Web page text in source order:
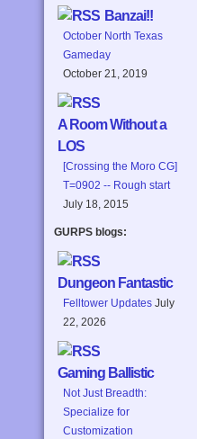
Banzai!!
October North Texas
Gameday
October 21, 2019
A Room Without a
LOS
[Crossing the Moro CG]
T=0902 -- Rough start
July 18, 2015
GURPS blogs:
Dungeon Fantastic
Felltower Updates July
22, 2026
Gaming Ballistic
Not Just Breadth:
Specialize for
Customization